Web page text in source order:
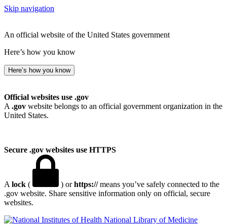
Skip navigation
An official website of the United States government
Here’s how you know
Here’s how you know
Official websites use .gov
A .gov website belongs to an official government organization in the
United States.
Secure .gov websites use HTTPS
A lock ( ) orhttps://means you’ve safely connected to the
.gov website. Share sensitive information only on official, secure
websites.
National Library of Medicine